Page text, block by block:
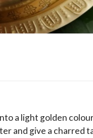
a light golden
and give a charred